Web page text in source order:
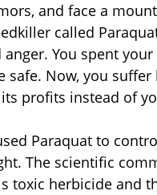
and face a
called
You spent
Now, you suffer
profits instead of
Paraquat to
The scientific
toxic herbicide and